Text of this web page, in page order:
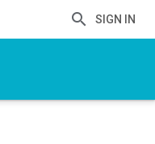
SIGN IN